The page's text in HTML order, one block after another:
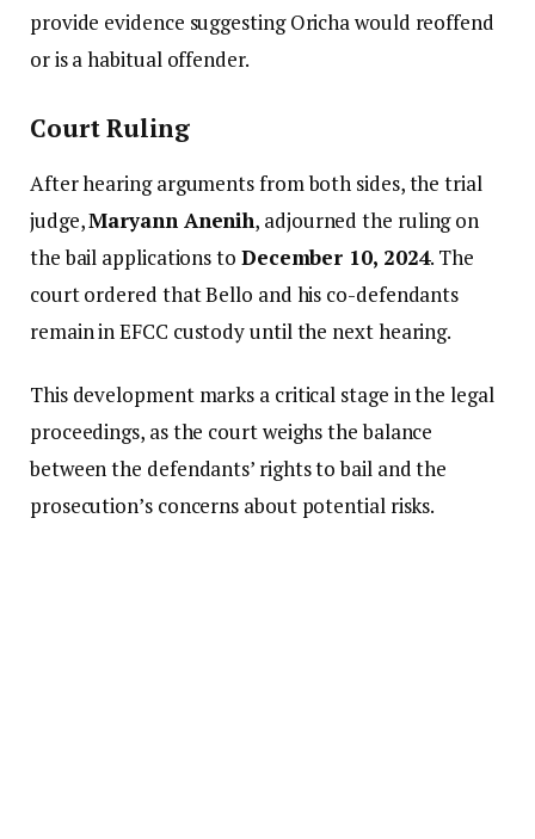
provide evidence suggesting Oricha would reoffend
or is a habitual offender.
Court Ruling
After hearing arguments from both sides, the trial
judge,Maryann Anenih, adjourned the ruling on
the bail applications to December 10, 2024. The
court ordered that Bello and his co-defendants
remain in EFCC custody until the next hearing.
This development marks a critical stage in the legal
proceedings, as the court weighs the balance
between the defendants’ rights to bail and the
prosecution’s concerns about potential risks.